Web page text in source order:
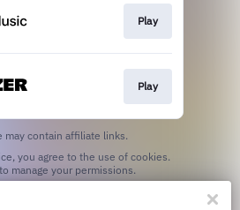
Play
Play
may contain affiliate links.
manage your permissions.